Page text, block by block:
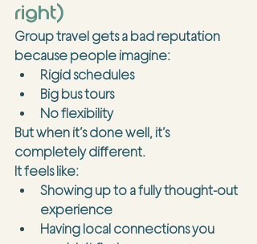
right)
Group travel gets a bad reputation
because people imagine:
Rigid schedules
Big bus tours
No flexibility
But when it’s done well, it’s
completely different.
It feels like:
Showing up to a fully thought-out
experience
Having local connections you